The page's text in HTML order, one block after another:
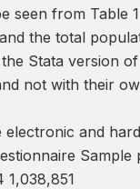
seen from Table
the total
Stata version
not with their
electronic and
1,038,851